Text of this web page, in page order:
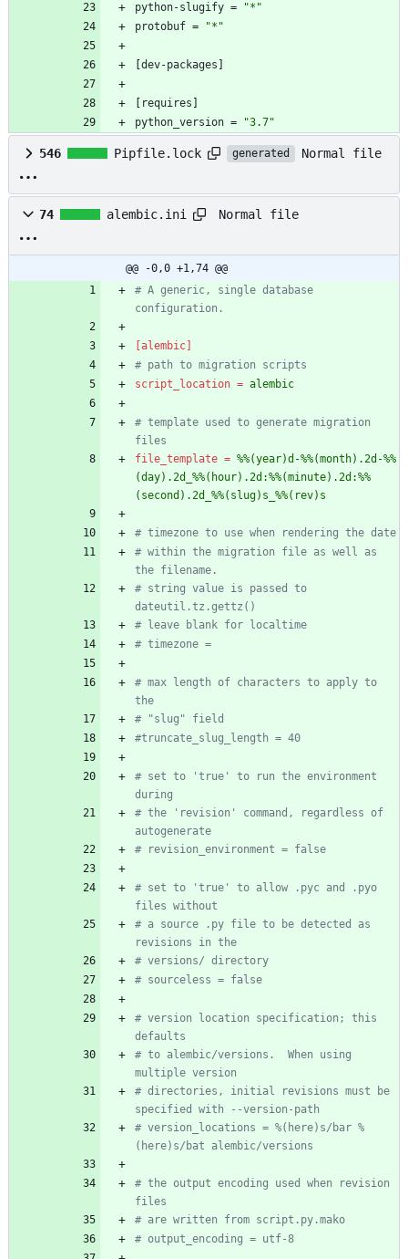
python-slugify =
"*"
protobuf = "*"
dev-packages
requires
python_version = "3.7"
546 Pipfile.lock generated Normal file
74 alembic.ini Normal file
@@ -0,0 +1,74 @@
# A generic, single database
configuration.
[alembic]
# path to migration scripts
script_location = alembic
# template used to generate migration
files
file_template = %%(year)d-%%(month).2d-%%
(day).2d_%%(hour).2d:%%(minute).2d:%%
(second).2d_%%(slug)s_%%(rev)s
# timezone to use when rendering the date
# within the migration file as well as
the filename.
# string value is passed to
dateutil.tz.gettz()
# leave blank for localtime
# timezone =
# max length of characters to apply to
the
# "slug" field
#truncate_slug_length = 40
# set to 'true' to run the environment
during
# the 'revision' command, regardless of
autogenerate
# revision_environment = false
# set to 'true' to allow .pyc and .pyo
files without
# a source .py file to be detected as
revisions in the
# versions/ directory
# sourceless = false
# version location specification; this
defaults
# to alembic/versions.  When using
multiple version
# directories, initial revisions must be
specified with --version-path
# version_locations = %(here)s/bar %
(here)s/bat alembic/versions
# the output encoding used when revision
files
# are written from script.py.mako
# output_encoding = utf-8